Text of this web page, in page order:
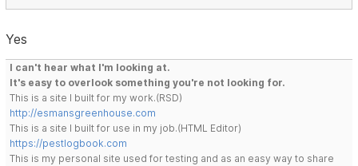
Yes
I can't hear what I'm looking at.
It's easy to overlook something you're not looking for.
This is a site I built for my work.(RSD)
http://esmansgreenhouse.com
This is a site I built for use in my job.(HTML Editor)
https://pestlogbook.com
This is my personal site used for testing and as an easy way to share